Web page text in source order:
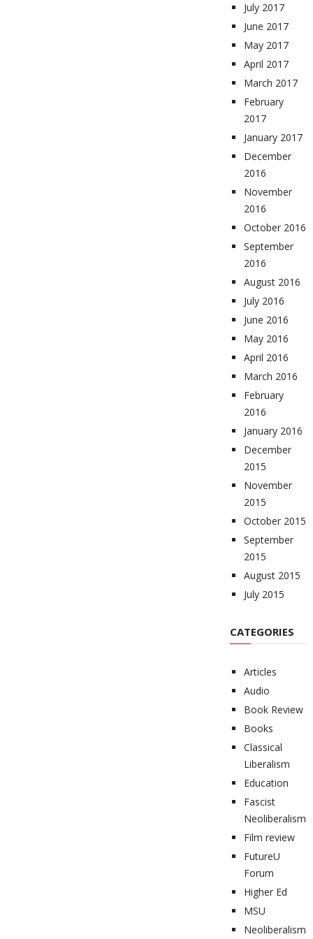
July 2017
June 2017
May 2017
April 2017
March 2017
February
2017
January 2017
December
2016
November
2016
October 2016
September
2016
August 2016
July 2016
June 2016
May 2016
April 2016
March 2016
February
2016
January 2016
December
2015
November
2015
October 2015
September
2015
August 2015
July 2015
CATEGORIES
Articles
Audio
Book Review
Books
Classical
Liberalism
Education
Fascist
Neoliberalism
Film review
FutureU
Forum
Higher Ed
MSU
Neoliberalism